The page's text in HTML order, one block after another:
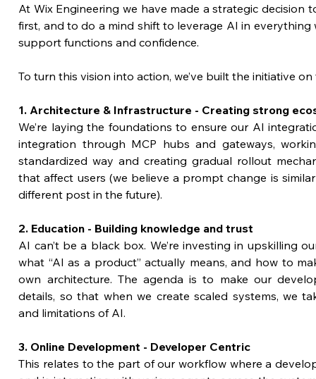
At Wix Engineering we have made a strategic
first, and to do a mind shift to leverage AI in
support functions and confidence.
To turn this vision into action, we’ve built the initiative
1. Architecture & Infrastructure - Creating strong
We’re laying the foundations to ensure our AI
integration through MCP hubs and gateways,
standardized way and creating gradual rollout
that affect users (we believe a prompt change is
different post in the future).
2. Education - Building knowledge and trust
AI can’t be a black box. We’re investing in upskilling
what “AI as a product” actually means, and how to
own architecture. The agenda is to make our
details, so that when we create scaled systems, we
and limitations of AI.
3. Online Development - Developer Centric
This relates to the part of our workflow where a